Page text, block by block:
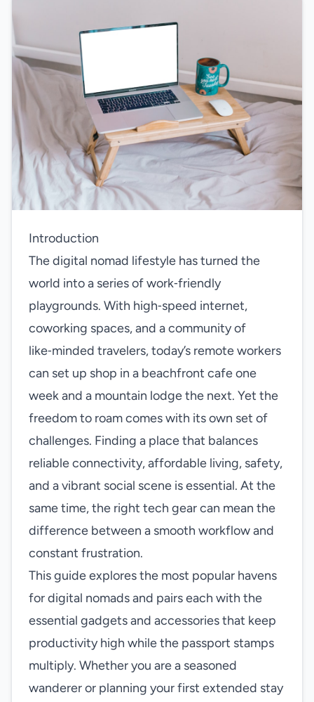
Introduction
The digital nomad lifestyle has turned the
world into a series of work‑friendly
playgrounds. With high‑speed internet,
coworking spaces, and a community of
like‑minded travelers, today’s remote workers
can set up shop in a beachfront cafe one
week and a mountain lodge the next. Yet the
freedom to roam comes with its own set of
challenges. Finding a place that balances
reliable connectivity, affordable living, safety,
and a vibrant social scene is essential. At the
same time, the right tech gear can mean the
difference between a smooth workflow and
constant frustration.
This guide explores the most popular havens
for digital nomads and pairs each with the
essential gadgets and accessories that keep
productivity high while the passport stamps
multiply. Whether you are a seasoned
wanderer or planning your first extended stay